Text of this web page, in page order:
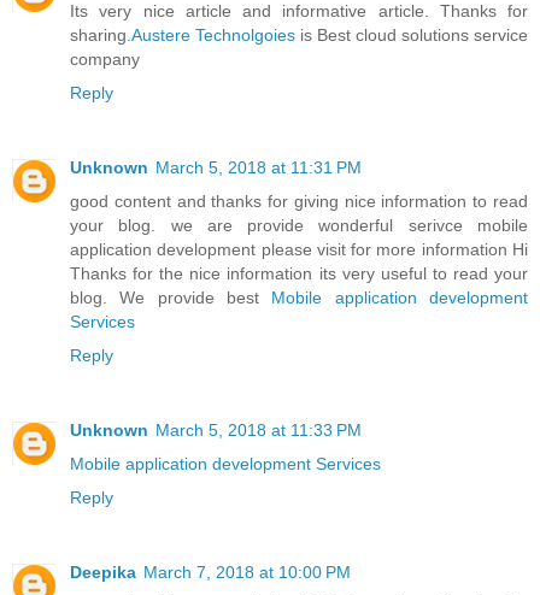
Its very nice article and informative article. Thanks for
sharing.Austere Technolgoies is Best cloud solutions service
company
Reply
Unknown March 5, 2018 at 11:31 PM
good content and thanks for giving nice information to read
your blog. we are provide wonderful serivce mobile
application development please visit for more information Hi
Thanks for the nice information its very useful to read your
blog. We provide best Mobile application development
Services
Reply
Unknown March 5, 2018 at 11:33 PM
Mobile application development Services
Reply
Deepika March 7, 2018 at 10:00 PM